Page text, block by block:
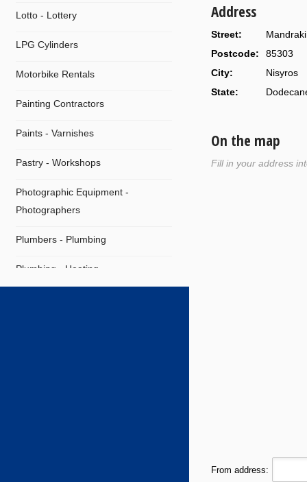
Lotto - Lottery
LPG Cylinders
Motorbike Rentals
Painting Contractors
Paints - Varnishes
Pastry - Workshops
Photographic Equipment -
Photographers
Plumbers - Plumbing
Plumbing - Heating
Address
Street:
Postcode:
85303
City:
Nisyros
State:
On the map
Fill in your address
From address: